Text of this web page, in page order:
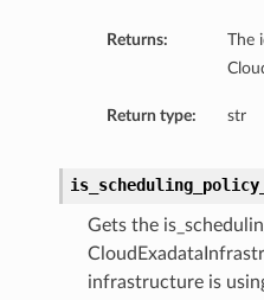
Returns:
The
Return type: str
Gets the
infrastructure is